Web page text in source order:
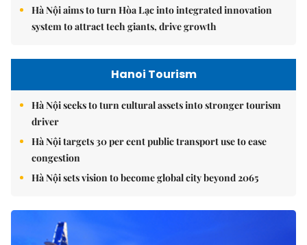
Hà Nội aims to turn Hòa Lạc into integrated innovation
system to attract tech giants, drive growth
Hanoi Tourism
Hà Nội seeks to turn cultural assets into stronger tourism
driver
Hà Nội targets 30 per cent public transport use to ease
congestion
Hà Nội sets vision to become global city beyond 2065